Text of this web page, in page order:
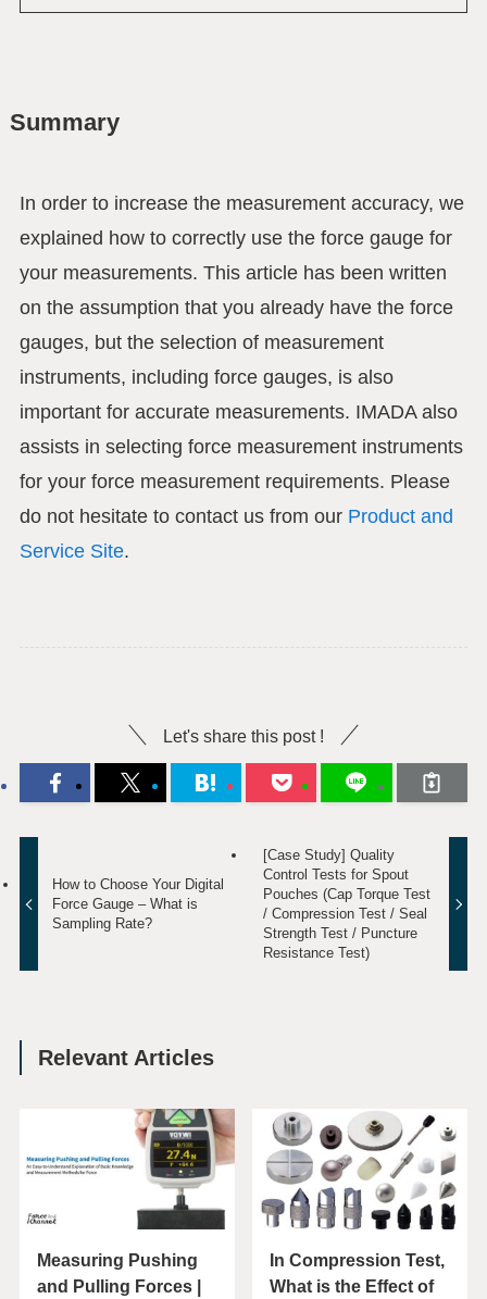
Summary
In order to increase the measurement accuracy, we
explained how to correctly use the force gauge for
your measurements. This article has been written
on the assumption that you already have the force
gauges, but the selection of measurement
instruments, including force gauges, is also
important for accurate measurements. IMADA also
assists in selecting force measurement instruments
for your force measurement requirements. Please
do not hesitate to contact us from our Product and
Service Site.
Let's share this post !
How to Choose Your Digital
Force Gauge – What is
Sampling Rate?
[Case Study] Quality
Control Tests for Spout
Pouches (Cap Torque Test
/ Compression Test / Seal
Strength Test / Puncture
Resistance Test)
Relevant Articles
Measuring Pushing
and Pulling Forces |
In Compression Test,
What is the Effect of